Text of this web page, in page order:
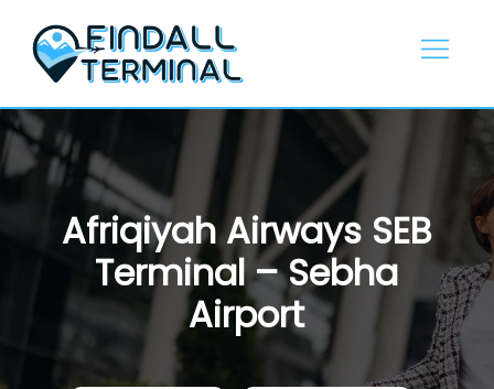
content
Afriqiyah Airways SEB
Terminal – Sebha
Airport